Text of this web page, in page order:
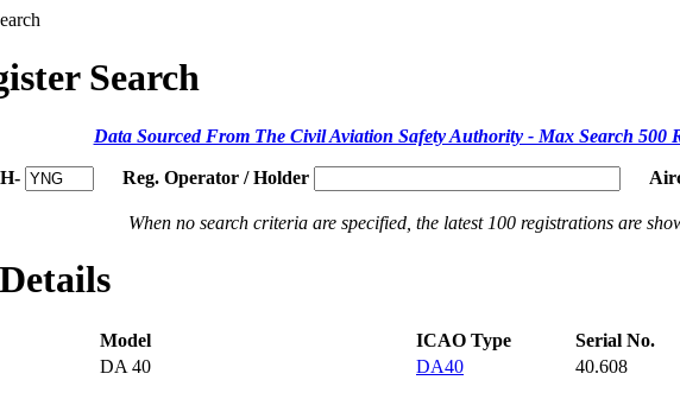
Search
Data Sourced From The Civil Aviation Safety Authority - Max Search 500
Reg. Operator / Holder
When no search criteria are specified, the latest 100 registrations are
Model ICAO Type Serial No.
DA 40 DA40 40.608